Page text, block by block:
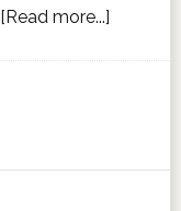
[Read more...]